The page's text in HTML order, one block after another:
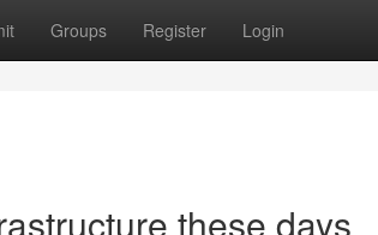
Groups Register Login
these days